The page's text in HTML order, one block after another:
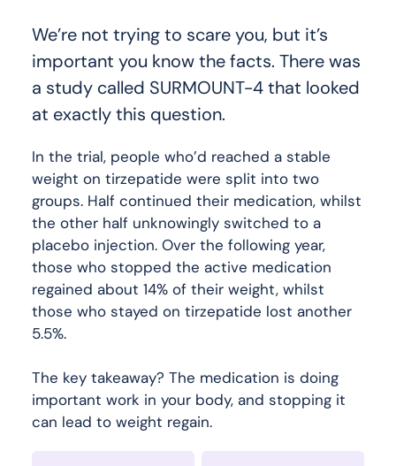
We’re not trying to scare you, but it’s
important you know the facts. There was
a study called SURMOUNT-4 that looked
at exactly this question.
In the trial, people who’d reached a stable
weight on tirzepatide were split into two
groups. Half continued their medication, whilst
the other half unknowingly switched to a
placebo injection. Over the following year,
those who stopped the active medication
regained about 14% of their weight, whilst
those who stayed on tirzepatide lost another
5.5%.
The key takeaway? The medication is doing
important work in your body, and stopping it
can lead to weight regain.